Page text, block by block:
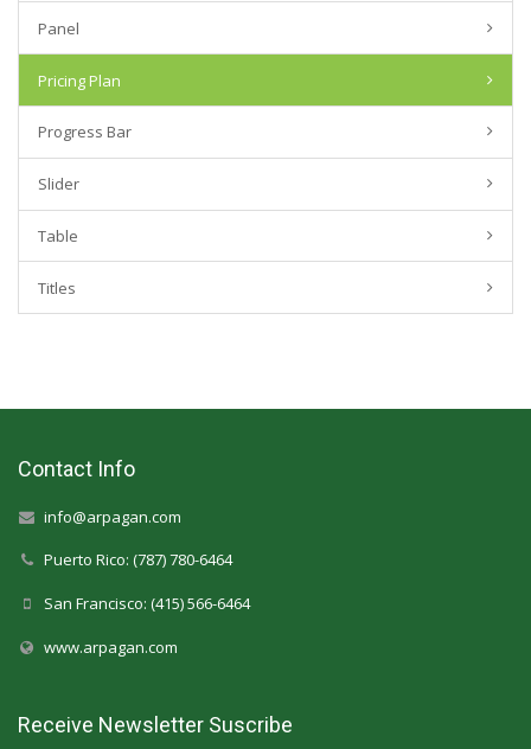
Panel
Pricing Plan
Progress Bar
Slider
Table
Titles
Contact Info
info@arpagan.com
Puerto Rico: (787) 780-6464
San Francisco: (415) 566-6464
www.arpagan.com
Receive Newsletter Suscribe